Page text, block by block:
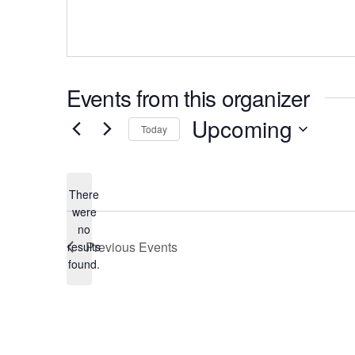
Events from this organizer
Notice
There
were
no
results
found.
Today Upcoming
Previous Events